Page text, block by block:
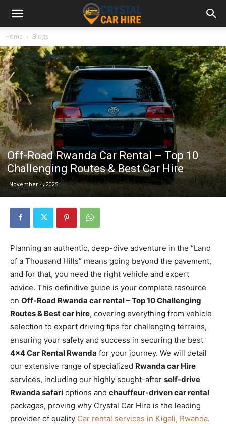
Home Blogs
Off-Road Rwanda Car Rental – Top 10
Challenging Routes & Best Car Hire
November 4, 2025
Planning an authentic, deep-dive adventure in the “Land
of a Thousand Hills” means going beyond the pavement,
and for that, you need the right vehicle and expert
advice. This definitive guide is your complete resource
on Off-Road Rwanda car rental – Top 10 Challenging
Routes & Best car hire, covering everything from vehicle
selection to expert driving tips for challenging terrains,
ensuring your safety and success in securing the best
4×4 Car Rental Rwanda for your journey. We will detail
our extensive range of specialized Rwanda car Hire
services, including our highly sought-after self-drive
Rwanda safari options and chauffeur-driven car rental
packages, proving why Crystal Car Hire is the leading
provider of quality Car rental services in Kigali, Rwanda.